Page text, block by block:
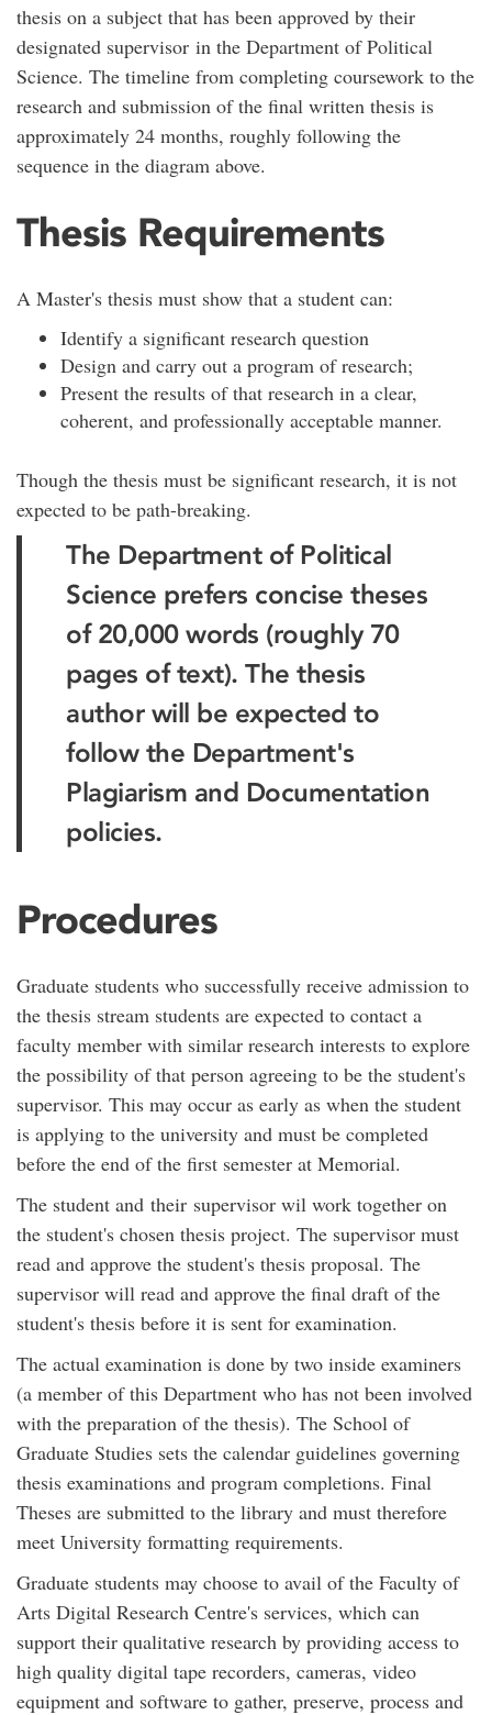
thesis on a subject that has been approved by their
designated supervisor in the Department of Political
Science. The timeline from completing coursework to the
research and submission of the final written thesis is
approximately 24 months, roughly following the
sequence in the diagram above.
Thesis Requirements
A Master's thesis must show that a student can:
Identify a significant research question
Design and carry out a program of research;
Present the results of that research in a clear,
coherent, and professionally acceptable manner.
Though the thesis must be significant research, it is not
expected to be path-breaking.
The Department of Political
Science prefers concise theses
of 20,000 words (roughly 70
pages of text). The thesis
author will be expected to
follow the Department's
Plagiarism and Documentation
policies.
Procedures
Graduate students who successfully receive admission to
the thesis stream students are expected to contact a
faculty member with similar research interests to explore
the possibility of that person agreeing to be the student's
supervisor. This may occur as early as when the student
is applying to the university and must be completed
before the end of the first semester at Memorial.
The student and their supervisor wil work together on
the student's chosen thesis project. The supervisor must
read and approve the student's thesis proposal. The
supervisor will read and approve the final draft of the
student's thesis before it is sent for examination.
The actual examination is done by two inside examiners
(a member of this Department who has not been involved
with the preparation of the thesis). The School of
Graduate Studies sets the calendar guidelines governing
thesis examinations and program completions. Final
Theses are submitted to the library and must therefore
meet University formatting requirements.
Graduate students may choose to avail of the Faculty of
Arts Digital Research Centre's services, which can
support their qualitative research by providing access to
high quality digital tape recorders, cameras, video
equipment and software to gather, preserve, process and